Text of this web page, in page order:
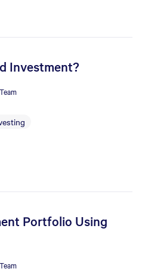
Investment?
Portfolio Using